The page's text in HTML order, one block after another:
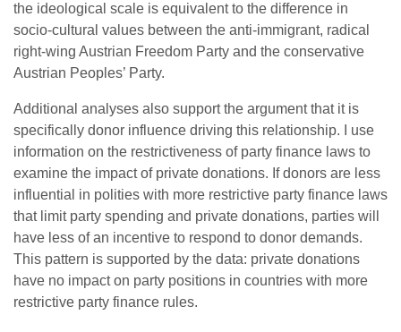
the ideological scale is equivalent to the difference in
socio-cultural values between the anti-immigrant, radical
right-wing Austrian Freedom Party and the conservative
Austrian Peoples’ Party.
Additional analyses also support the argument that it is
specifically donor influence driving this relationship. I use
information on the restrictiveness of party finance laws to
examine the impact of private donations. If donors are less
influential in polities with more restrictive party finance laws
that limit party spending and private donations, parties will
have less of an incentive to respond to donor demands.
This pattern is supported by the data: private donations
have no impact on party positions in countries with more
restrictive party finance rules.